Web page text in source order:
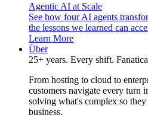
Agentic AI at Scale
See how four AI agents
the lessons we learned can
Learn More
Über
25+ years. Every shift.
From hosting to cloud to
customers navigate every turn
solving what's complex so
business.